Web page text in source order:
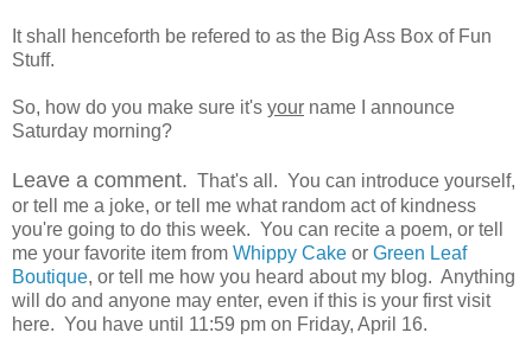
It shall henceforth be refered to as the Big Ass Box of Fun
Stuff.
So, how do you make sure it's your name I announce
Saturday morning?
Leave a comment. That's all. You can introduce yourself,
or tell me a joke, or tell me what random act of kindness
you're going to do this week. You can recite a poem, or tell
me your favorite item from Whippy Cake or Green Leaf
Boutique, or tell me how you heard about my blog. Anything
will do and anyone may enter, even if this is your first visit
here. You have until 11:59 pm on Friday, April 16.